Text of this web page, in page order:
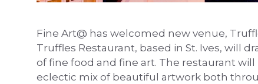
Fine Art@ has welcomed new venue,
Truffles Restaurant, based in St. Ives, will
of fine food and fine art. The restaurant
eclectic mix of beautiful artwork both